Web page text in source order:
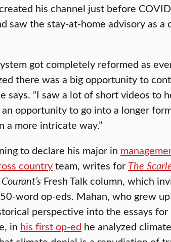
his channel just before
saw the stay-at-home advisory as a
got completely reformed as
there was a big opportunity to
says. “I saw a lot of short videos to
opportunity to go into a longer
a more intricate way.”
to declare his major in
countryteam, writes for The
Fresh Talk column, which
word op-eds. Mahan, who grew
perspective into the essays
in his first op-ed he analyzed